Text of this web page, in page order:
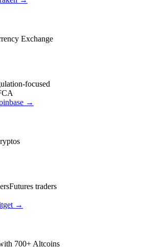
Exchange
focused
→
Futures traders
→
700+ Altcoins